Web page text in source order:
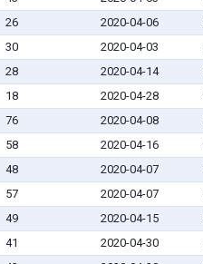
26 2020-04-06
30 2020-04-03
28 2020-04-14
18 2020-04-28
76 2020-04-08
58 2020-04-16
48 2020-04-07
57 2020-04-07
49 2020-04-15
41 2020-04-30